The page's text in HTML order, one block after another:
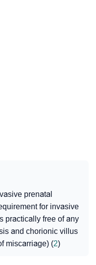
prenatal
for invasive
practically free of any
and chorionic villus
miscarriage) (2)